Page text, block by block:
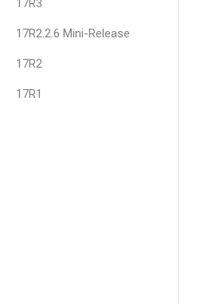
17R3
17R2.2.6 Mini-Release
17R2
17R1